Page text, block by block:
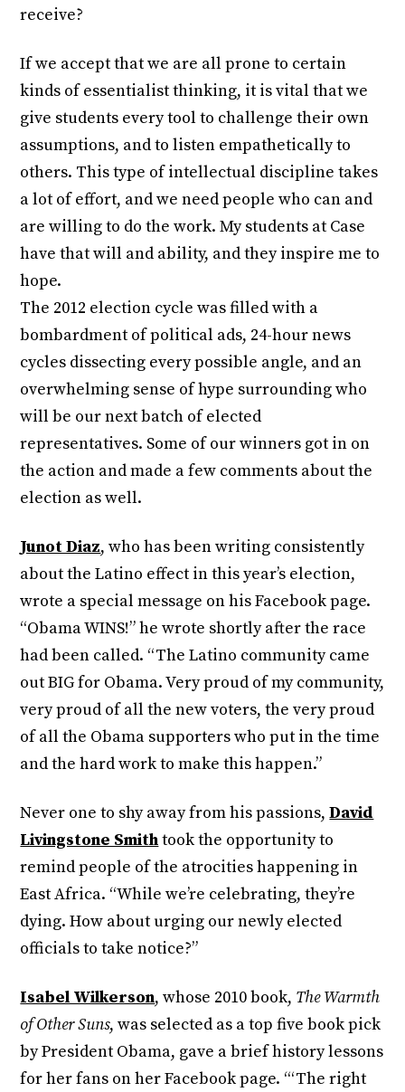
receive?
If we accept that we are all prone to certain
kinds of essentialist thinking, it is vital that we
give students every tool to challenge their own
assumptions, and to listen empathetically to
others. This type of intellectual discipline takes
a lot of effort, and we need people who can and
are willing to do the work. My students at Case
have that will and ability, and they inspire me to
hope.
The 2012 election cycle was filled with a
bombardment of political ads, 24-hour news
cycles dissecting every possible angle, and an
overwhelming sense of hype surrounding who
will be our next batch of elected
representatives. Some of our winners got in on
the action and made a few comments about the
election as well.
Junot Diaz, who has been writing consistently
about the Latino effect in this year’s election,
wrote a special message on his Facebook page.
“Obama WINS!” he wrote shortly after the race
had been called. “The Latino community came
out BIG for Obama. Very proud of my community,
very proud of all the new voters, the very proud
of all the Obama supporters who put in the time
and the hard work to make this happen.”
Never one to shy away from his passions,David
Livingstone Smithtook the opportunity to
remind people of the atrocities happening in
East Africa. “While we’re celebrating, they’re
dying. How about urging our newly elected
officials to take notice?”
Isabel Wilkerson, whose 2010 book, The Warmth
of Other Suns, was selected as a top five book pick
by President Obama, gave a brief history lessons
for her fans on her Facebook page. “‘The right